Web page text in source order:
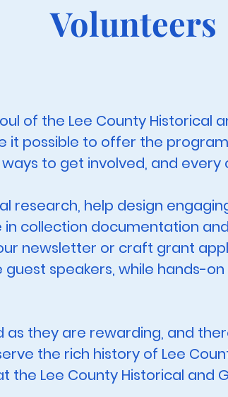
Volunteers
of the Lee County Historical
it possible to offer the
to get involved, and
research, help design
collection documentation
newsletter or craft grant
speakers, while hands-
they are rewarding, and
the rich history of Lee
the Lee County Historical and